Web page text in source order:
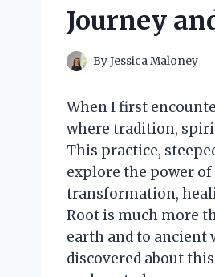
Journey
ByJessica Maloney
When I first
where tradition,
This practice,
explore the power
transformation,
Root is much more
earth and to ancient
discovered about